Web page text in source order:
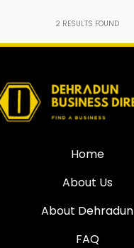
2 RESULTS FOUND
Home
About Us
About Dehradun
FAQ